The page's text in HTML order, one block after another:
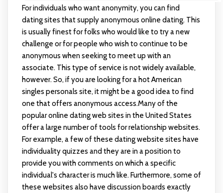
For individuals who want anonymity, you can find
dating sites that supply anonymous online dating. This
is usually finest for folks who would like to try a new
challenge or for people who wish to continue to be
anonymous when seeking to meet up with an
associate. This type of service is not widely available,
however. So, if you are looking for a hot American
singles personals site, it might be a good idea to find
one that offers anonymous access.Many of the
popular online dating web sites in the United States
offer a large number of tools for relationship websites.
For example, a few of these dating website sites have
individuality quizzes and they are in a position to
provide you with comments on which a specific
individual's character is much like. Furthermore, some of
these websites also have discussion boards exactly